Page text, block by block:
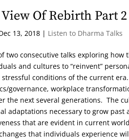
Of Rebirth Part 2
13, 2018 | Listen to Dharma Talks
two consecutive talks exploring
and cultures to “reinvent”
conditions of the current
governance, workplace
the next several generations. The
adaptations necessary to grow
that are evident in current
that individuals experience